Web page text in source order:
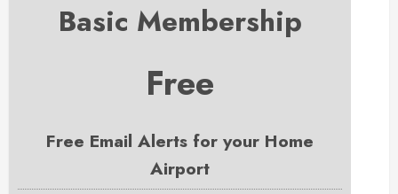
Basic Membership
Free
Free Email Alerts for your Home
Airport